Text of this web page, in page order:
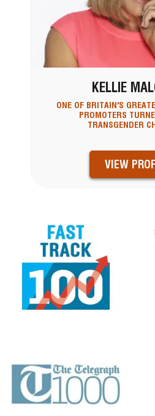
KELLIE
ONE OF BRITAIN'S
PROMOTERS
TRANSGENDER
VIEW